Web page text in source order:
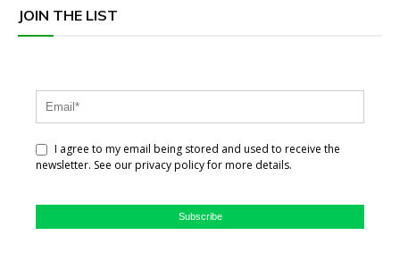
JOIN THE LIST
I agree to my email being stored and used to receive the
newsletter. See our privacy policy for more details.
Subscribe